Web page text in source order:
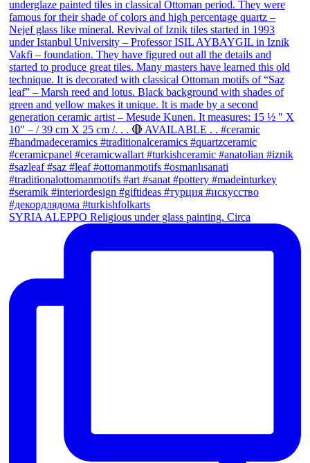
SYRIA ALEPPO Religious under glass painting. Circa